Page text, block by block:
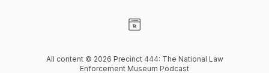
All content © 2026 Precinct 444: The National Law
Enforcement Museum Podcast